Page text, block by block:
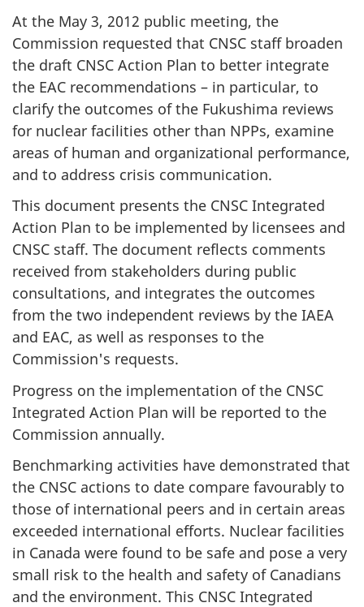
At the May 3, 2012 public meeting, the
Commission requested that CNSC staff broaden
the draft CNSC Action Plan to better integrate
the EAC recommendations – in particular, to
clarify the outcomes of the Fukushima reviews
for nuclear facilities other than NPPs, examine
areas of human and organizational performance,
and to address crisis communication.
This document presents the CNSC Integrated
Action Plan to be implemented by licensees and
CNSC staff. The document reflects comments
received from stakeholders during public
consultations, and integrates the outcomes
from the two independent reviews by the IAEA
and EAC, as well as responses to the
Commission's requests.
Progress on the implementation of the CNSC
Integrated Action Plan will be reported to the
Commission annually.
Benchmarking activities have demonstrated that
the CNSC actions to date compare favourably to
those of international peers and in certain areas
exceeded international efforts. Nuclear facilities
in Canada were found to be safe and pose a very
small risk to the health and safety of Canadians
and the environment. This CNSC Integrated